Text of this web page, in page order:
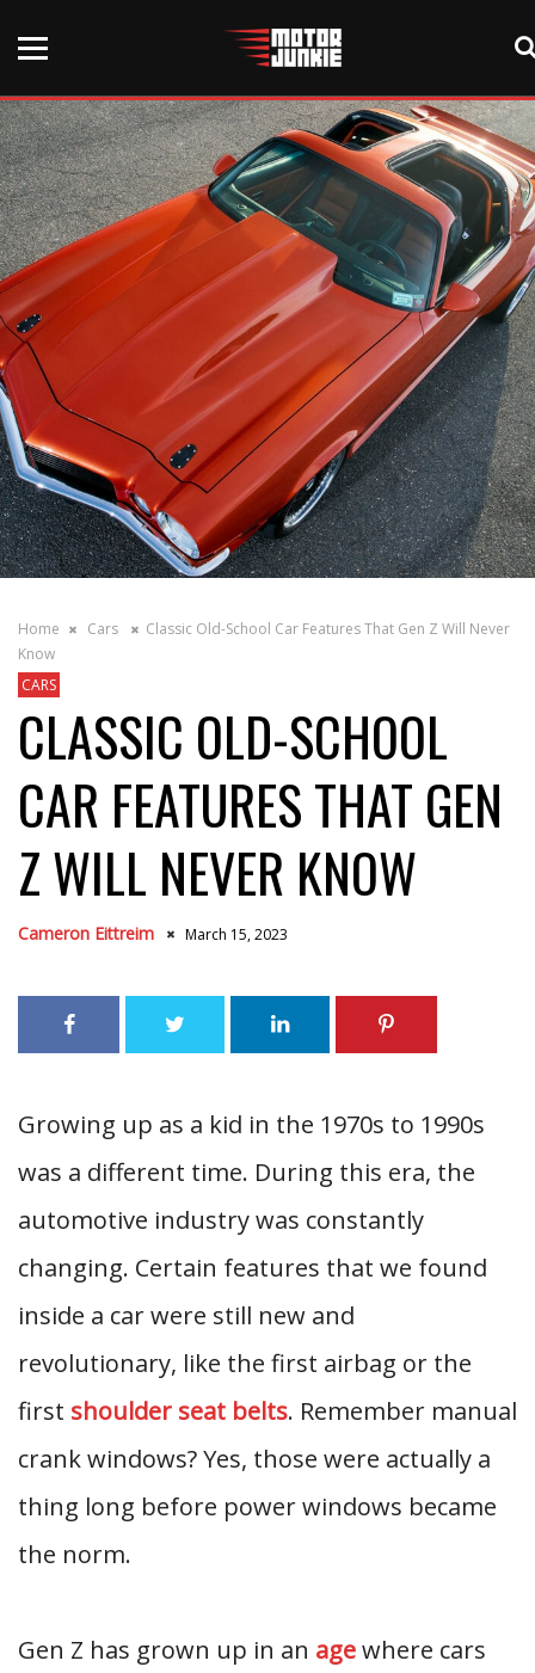
Home Cars
Classic Old-School Car Features That Gen Z Will Never
Know
CARS
CLASSIC OLD-SCHOOL
CAR FEATURES THAT GEN
Z WILL NEVER KNOW
Cameron Eittreim March 15, 2023
Growing up as a kid in the 1970s to 1990s
was a different time. During this era, the
automotive industry was constantly
changing. Certain features that we found
inside a car were still new and
revolutionary, like the first airbag or the
first shoulder seat belts. Remember manual
crank windows? Yes, those were actually a
thing long before power windows became
the norm.
Gen Z has grown up in an agewhere cars